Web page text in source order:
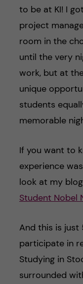
to be at KI! I
project
room in the
until the very
work, but at
unique
students
memorable
If you want to
experience
look at my
Student Nobel
And this is just
participate in
Studying in
surrounded